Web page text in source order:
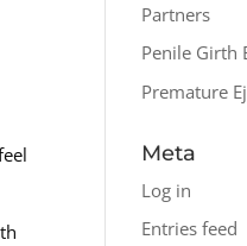
Partners
Penile Girth
Premature
Meta
Log in
Entries feed